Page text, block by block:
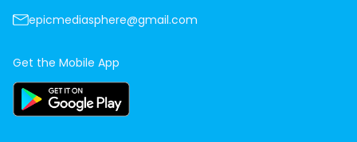
epicmediasphere@gmail.com
Get the Mobile App